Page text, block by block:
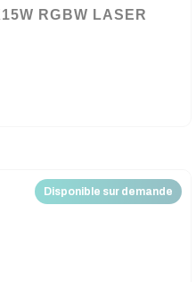
RGBW LASER
Disponible sur demande